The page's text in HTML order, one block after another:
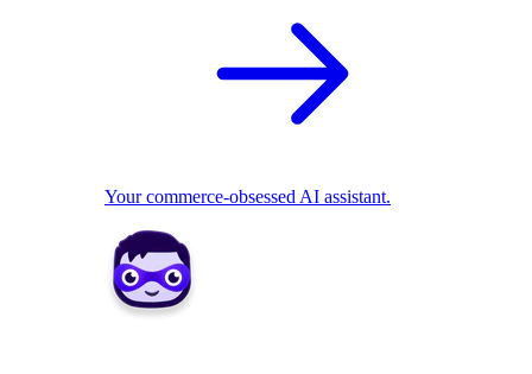
Your commerce-obsessed AI assistant.